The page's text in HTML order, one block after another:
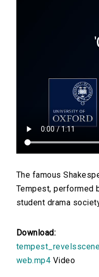
The famous
Tempest, performed
student drama
Download:
web.mp4 Video